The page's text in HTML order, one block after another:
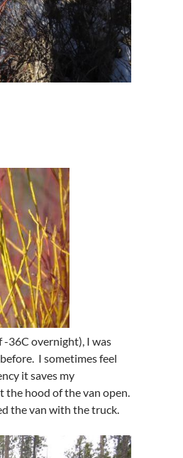
-36C overnight), I was
I sometimes feel
it saves my
the hood of the van open.
the van with the truck.